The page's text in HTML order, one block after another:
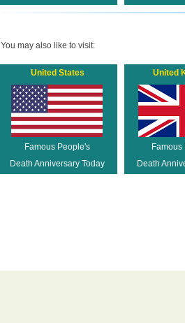
You may also like to visit:
United States
Famous People's
Death Anniversary Today
United
Death